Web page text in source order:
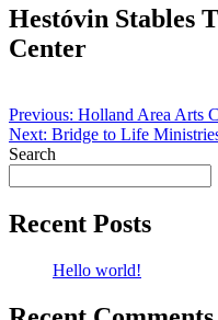
Hestóvin Stables
Center
Post
navigation
Previous: Holland Area Arts
Next: Bridge to Life
Search
Recent Posts
Hello world!